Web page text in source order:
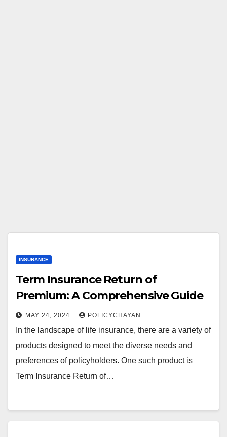
INSURANCE
Term Insurance Return of
Premium: A Comprehensive Guide
MAY 24, 2024 POLICYCHAYAN
In the landscape of life insurance, there are a variety of
products designed to meet the diverse needs and
preferences of policyholders. One such product is
Term Insurance Return of…